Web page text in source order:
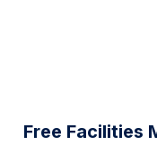
Free Facilities